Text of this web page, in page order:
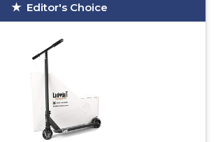
Editor's Choice